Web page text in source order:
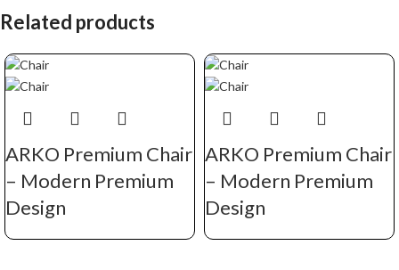
Related products
ARKO Premium Chair
– Modern Premium
Design
ARKO Premium Chair
– Modern Premium
Design